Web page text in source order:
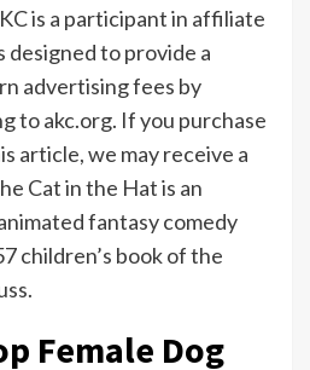
is a participant in affiliate
to provide a
advertising fees by
to akc.org. If you purchase
article, we may receive a
Cat in the Hat is an
fantasy comedy
children’s book of the
Female Dog